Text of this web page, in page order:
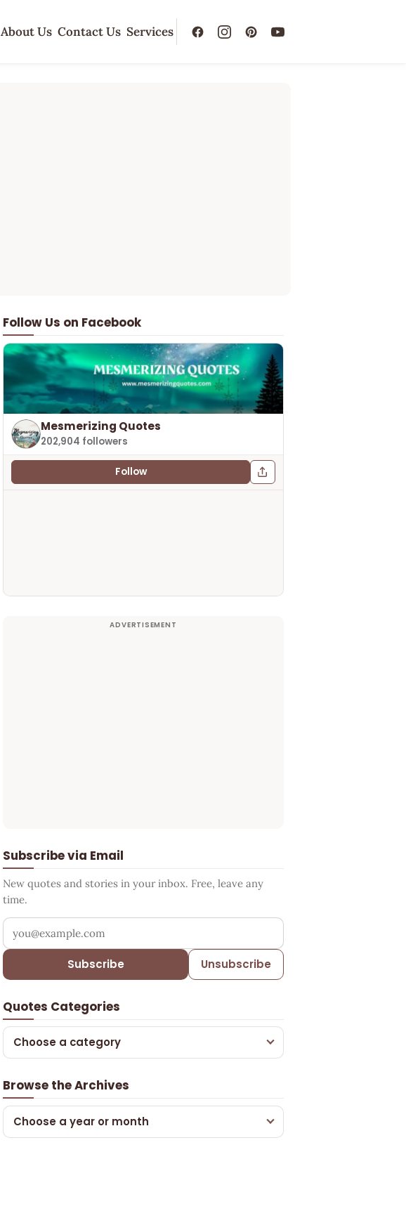
About Us Contact Us Services
Follow Us on Facebook
Mesmerizing Quotes
202,904 followers
Follow
Subscribe via Email
New quotes and stories in your inbox. Free, leave any
time.
Your email address
Subscribe Unsubscribe
Quotes Categories
Choose a category
Browse the Archives
Choose a year or month